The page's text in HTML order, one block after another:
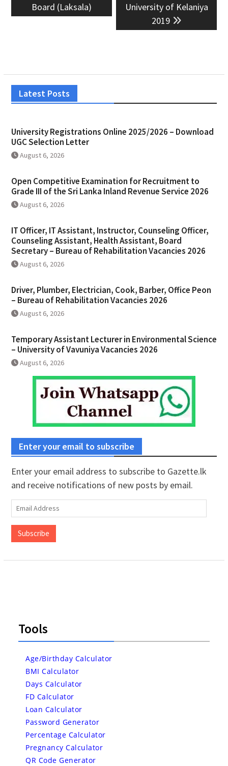
Board (Laksala)
University of Kelaniya
2019
Latest Posts
University Registrations Online 2025/2026 – Download
UGC Selection Letter
August 6, 2026
Open Competitive Examination for Recruitment to
Grade III of the Sri Lanka Inland Revenue Service 2026
August 6, 2026
IT Officer, IT Assistant, Instructor, Counseling Officer,
Counseling Assistant, Health Assistant, Board
Secretary – Bureau of Rehabilitation Vacancies 2026
August 6, 2026
Driver, Plumber, Electrician, Cook, Barber, Office Peon
– Bureau of Rehabilitation Vacancies 2026
August 6, 2026
Temporary Assistant Lecturer in Environmental Science
– University of Vavuniya Vacancies 2026
August 6, 2026
Enter your email to subscribe
Enter your email address to subscribe to Gazette.lk
and receive notifications of new posts by email.
Email
Address
Subscribe
Tools
Age/Birthday Calculator
BMI Calculator
Days Calculator
FD Calculator
Loan Calculator
Password Generator
Percentage Calculator
Pregnancy Calculator
QR Code Generator